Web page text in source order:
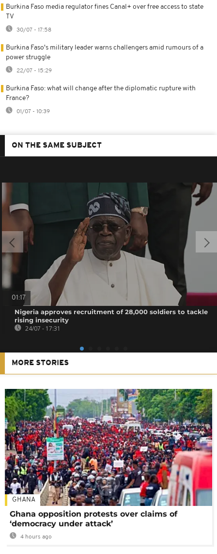
Burkina Faso media regulator fines Canal+ over free access to state
TV
30/07 - 17:58
Burkina Faso's military leader warns challengers amid rumours of a
power struggle
22/07 - 15:29
Burkina Faso: what will change after the diplomatic rupture with
France?
01/07 - 10:39
ON THE SAME SUBJECT
01:17
Nigeria approves recruitment of 28,000 soldiers to tackle
rising insecurity
24/07 - 17:31
MORE STORIES
GHANA
Ghana opposition protests over claims of
‘democracy under attack’
4 hours ago